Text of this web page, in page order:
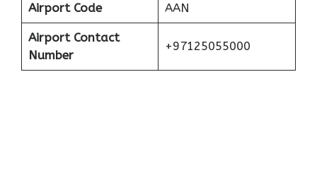
Airport Code AAN
Airport Contact
Number
+97125055000